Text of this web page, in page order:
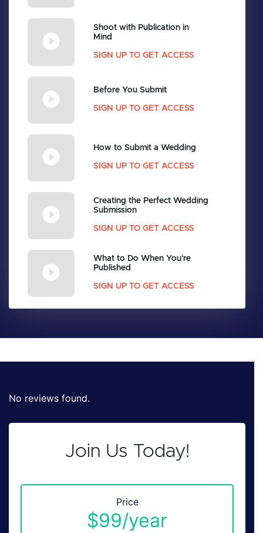
Shoot with Publication in
Mind
SIGN UP TO GET ACCESS
Before You Submit
SIGN UP TO GET ACCESS
How to Submit a Wedding
SIGN UP TO GET ACCESS
Creating the Perfect Wedding
Submission
SIGN UP TO GET ACCESS
What to Do When You're
Published
SIGN UP TO GET ACCESS
No reviews found.
Join Us Today!
Price
$99/year